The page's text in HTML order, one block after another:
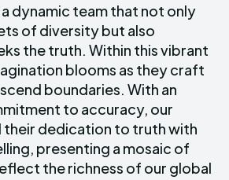
dynamic team that not only
of diversity but also
the truth. Within this vibrant
blooms as they craft
boundaries. With an
to accuracy, our
their dedication to truth with
presenting a mosaic of
the richness of our global